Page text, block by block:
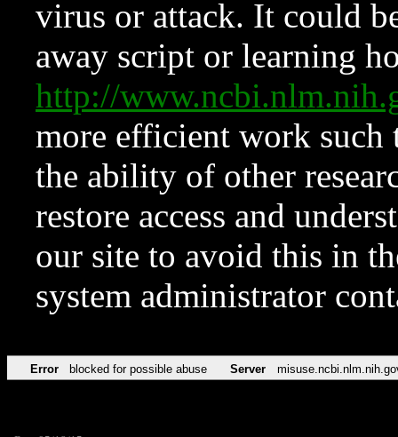
virus or attack. It could
away script or learning
http://
more efficient work such
the ability of other
restore access and
our site to avoid this in
system administrator
Error blocked for possible abuse Server